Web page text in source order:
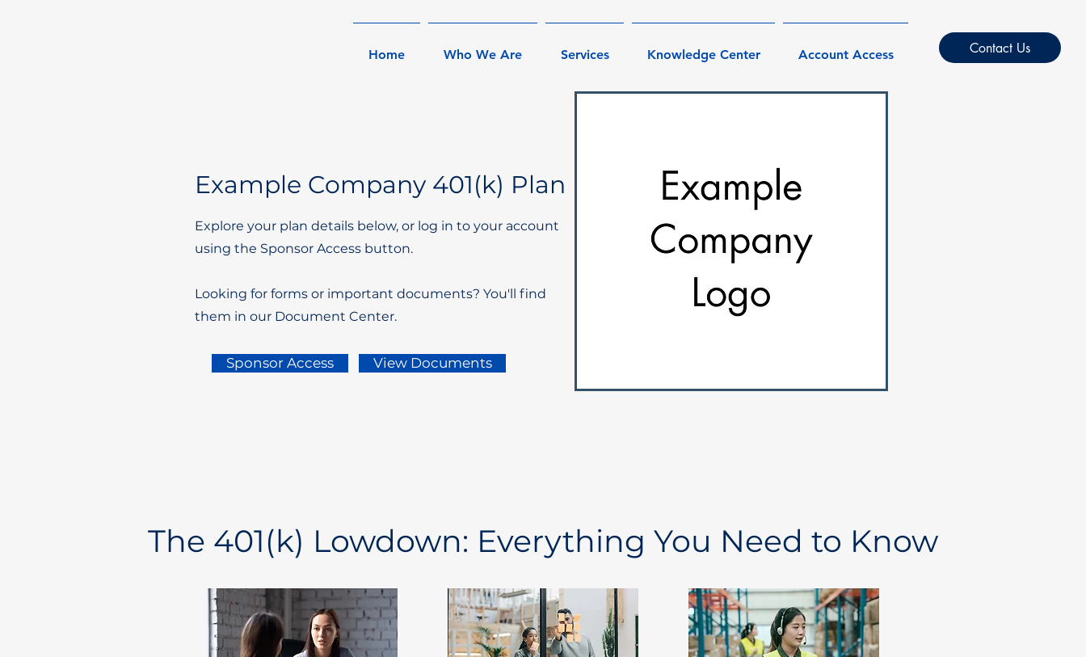
Home Who We Are Services Knowledge Center Account Access Contact Us
Example Company 401(k) Plan
Explore your plan details below, or log in to your account
using the Sponsor Access button.
Looking for forms or important documents? You'll find
them in our Document Center.
Sponsor Access View Documents
The 401(k) Lowdown: Everything You Need to Know